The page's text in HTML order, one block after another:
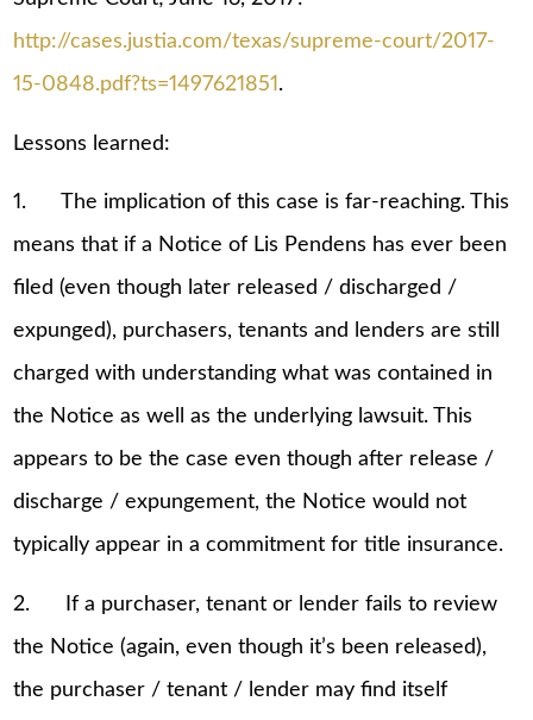
http://cases.justia.com/texas/supreme-court/2017-
15-0848.pdf?ts=1497621851 .
Lessons learned:
1. The implication of this case is far-reaching. This
means that if a Notice of Lis Pendens has ever been
filed (even though later released / discharged /
expunged), purchasers, tenants and lenders are still
charged with understanding what was contained in
the Notice as well as the underlying lawsuit. This
appears to be the case even though after release /
discharge / expungement, the Notice would not
typically appear in a commitment for title insurance.
2. If a purchaser, tenant or lender fails to review
the Notice (again, even though it’s been released),
the purchaser / tenant / lender may find itself